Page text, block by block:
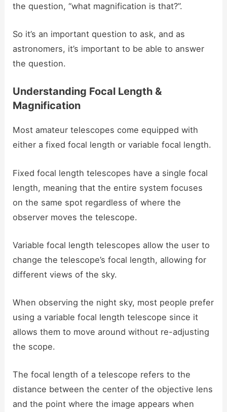
the question, “what magnification is that?”.
So it’s an important question to ask, and as
astronomers, it’s important to be able to answer
the question.
Understanding Focal Length &
Magnification
Most amateur telescopes come equipped with
either a fixed focal length or variable focal length.
Fixed focal length telescopes have a single focal
length, meaning that the entire system focuses
on the same spot regardless of where the
observer moves the telescope.
Variable focal length telescopes allow the user to
change the telescope’s focal length, allowing for
different views of the sky.
When observing the night sky, most people prefer
using a variable focal length telescope since it
allows them to move around without re-adjusting
the scope.
The focal length of a telescope refers to the
distance between the center of the objective lens
and the point where the image appears when